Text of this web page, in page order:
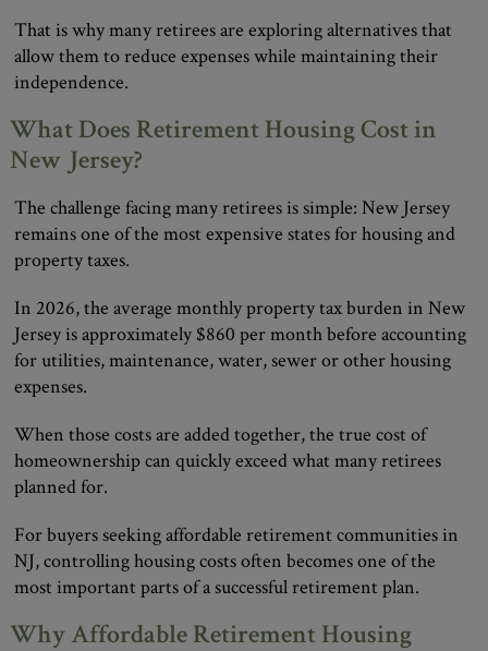
That is why many retirees are exploring alternatives that
allow them to reduce expenses while maintaining their
independence.
What Does Retirement Housing Cost in
New Jersey?
The challenge facing many retirees is simple: New Jersey
remains one of the most expensive states for housing and
property taxes.
In 2026, the average monthly property tax burden in New
Jersey is approximately $860 per month before accounting
for utilities, maintenance, water, sewer or other housing
expenses.
When those costs are added together, the true cost of
homeownership can quickly exceed what many retirees
planned for.
For buyers seeking affordable retirement communities in
NJ, controlling housing costs often becomes one of the
most important parts of a successful retirement plan.
Why Affordable Retirement Housing